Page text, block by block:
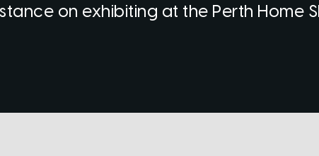
on exhibiting at the Perth Home